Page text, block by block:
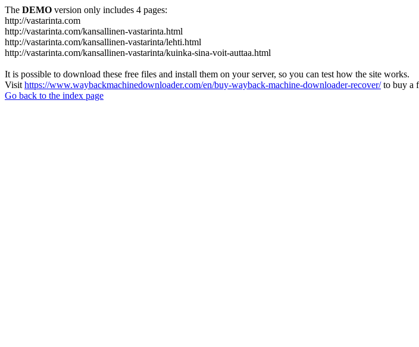
The DEMO version only includes 4 pages:
http://vastarinta.com
http://vastarinta.com/kansallinen-vastarinta.html
http://vastarinta.com/kansallinen-vastarinta/lehti.html
http://vastarinta.com/kansallinen-vastarinta/kuinka-sina-voit-auttaa.html
It is possible to download these free files and install them on your server, so you can test how the site works.
Visit https://www.waybackmachinedownloader.com/en/buy-wayback-machine-downloader-recover/to buy a
Go back to the index page